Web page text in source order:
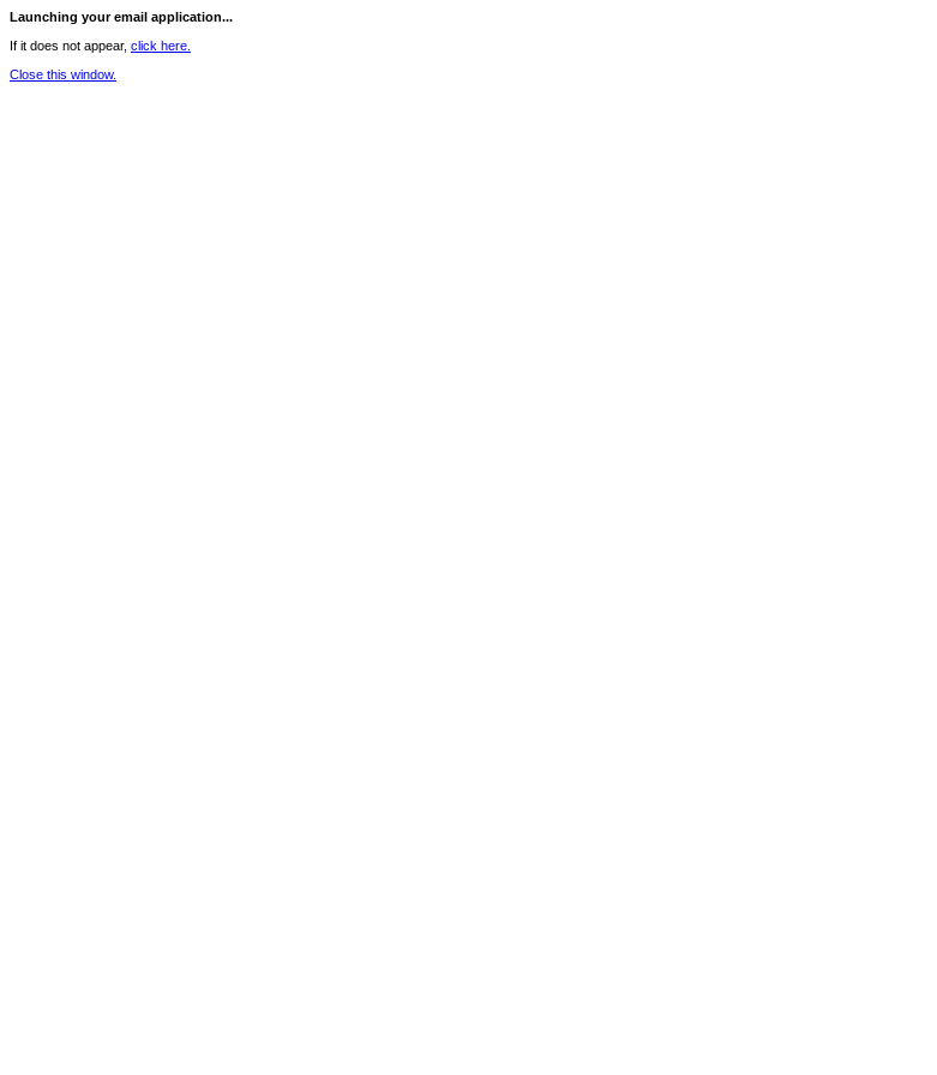
Launching your email application...
If it does not appear, click here.
Close this window.